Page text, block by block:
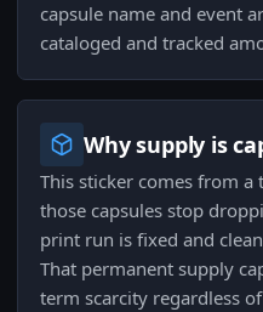
capsule name and event
cataloged and tracked
Why supply is
This sticker comes from a
those capsules stop
print run is fixed and
That permanent supply
term scarcity regardless